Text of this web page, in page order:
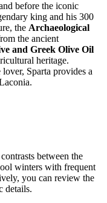
before the iconic
king and his 300
the Archaeological
the ancient
and Greek Olive Oil
heritage.
Sparta provides a
between the
winters with frequent
you can review the
details.